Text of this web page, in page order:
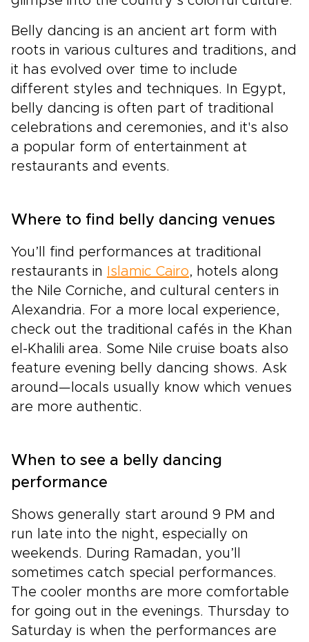
Belly dancing is an ancient art form with
roots in various cultures and traditions, and
it has evolved over time to include
different styles and techniques. In Egypt,
belly dancing is often part of traditional
celebrations and ceremonies, and it's also
a popular form of entertainment at
restaurants and events.
Where to find belly dancing venues
You’ll find performances at traditional
restaurants in
Islamic Cairo, hotels along
the Nile Corniche, and cultural centers in
Alexandria. For a more local experience,
check out the traditional cafés in the Khan
el-Khalili area. Some Nile cruise boats also
feature evening belly dancing shows. Ask
around—locals usually know which venues
are more authentic.
When to see a belly dancing
performance
Shows generally start around 9 PM and
run late into the night, especially on
weekends. During Ramadan, you’ll
sometimes catch special performances.
The cooler months are more comfortable
for going out in the evenings. Thursday to
Saturday is when the performances are